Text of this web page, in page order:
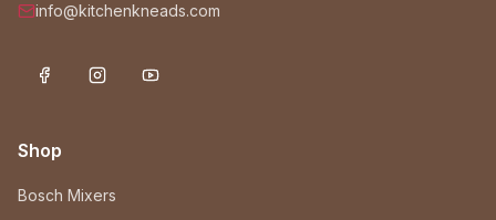
info@kitchenkneads.com
Shop
Bosch Mixers